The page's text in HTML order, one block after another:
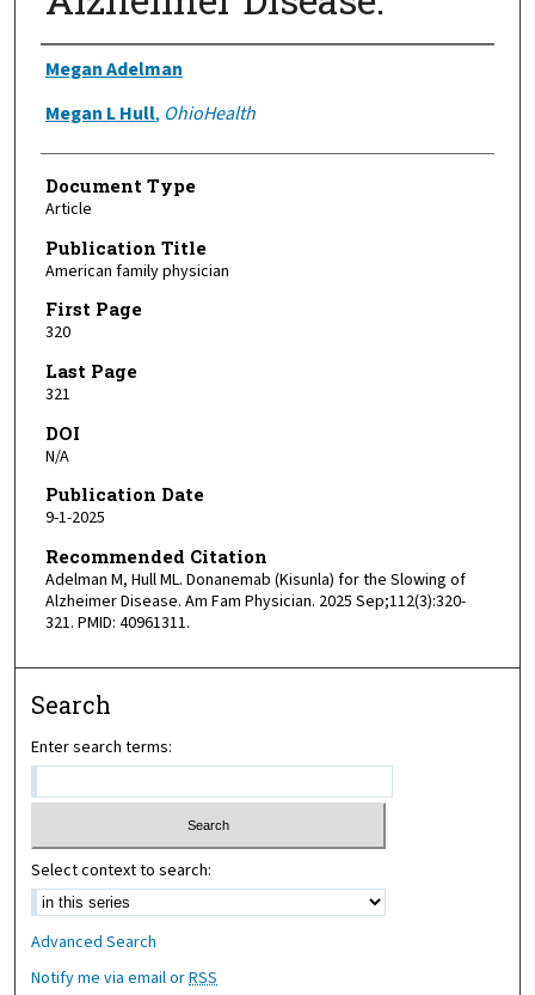
Authors
Megan Adelman
Megan L Hull, OhioHealth
Document Type
Article
Publication Title
American family physician
First Page
320
Last Page
321
DOI
N/A
Publication Date
9-1-2025
Recommended Citation
Adelman M, Hull ML. Donanemab (Kisunla) for the Slowing of
Alzheimer Disease. Am Fam Physician. 2025 Sep;112(3):320-
321. PMID: 40961311.
Search
Enter search terms:
Select context to search:
Advanced Search
Notify me via email orRSS